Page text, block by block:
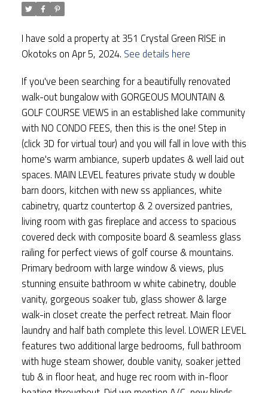
I have sold a property at 351 Crystal Green RISE in
Okotoks on Apr 5, 2024. See details here
If you've been searching for a beautifully renovated
walk-out bungalow with GORGEOUS MOUNTAIN &
GOLF COURSE VIEWS in an established lake community
with NO CONDO FEES, then this is the one! Step in
(click 3D for virtual tour) and you will fall in love with this
home's warm ambiance, superb updates & well laid out
spaces. MAIN LEVEL features private study w double
barn doors, kitchen with new ss appliances, white
cabinetry, quartz countertop & 2 oversized pantries,
living room with gas fireplace and access to spacious
covered deck with composite board & seamless glass
railing for perfect views of golf course & mountains.
Primary bedroom with large window & views, plus
stunning ensuite bathroom w white cabinetry, double
vanity, gorgeous soaker tub, glass shower & large
walk-in closet create the perfect retreat. Main floor
laundry and half bath complete this level. LOWER LEVEL
features two additional large bedrooms, full bathroom
with huge steam shower, double vanity, soaker jetted
tub & in floor heat, and huge rec room with in-floor